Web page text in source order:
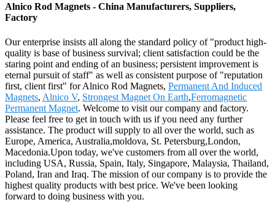
Alnico Rod Magnets - China Manufacturers, Suppliers,
Factory
Our enterprise insists all along the standard policy of "product high-
quality is base of business survival; client satisfaction could be the
staring point and ending of an business; persistent improvement is
eternal pursuit of staff" as well as consistent purpose of "reputation
first, client first" for Alnico Rod Magnets, Permanent And Induced
Magnets, Alnico V, Strongest Magnet On Earth,Ferromagnetic
Permanent Magnet. Welcome to visit our company and factory.
Please feel free to get in touch with us if you need any further
assistance. The product will supply to all over the world, such as
Europe, America, Australia,moldova, St. Petersburg,London,
Macedonia.Upon today, we've customers from all over the world,
including USA, Russia, Spain, Italy, Singapore, Malaysia, Thailand,
Poland, Iran and Iraq. The mission of our company is to provide the
highest quality products with best price. We've been looking
forward to doing business with you.